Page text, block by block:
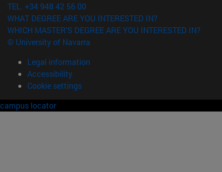
TEL. +34 948 42 56 00
WHAT DEGREE ARE YOU INTERESTED IN?
WHICH MASTER'S DEGREE ARE YOU INTERESTED IN?
© University of Navarra
Legal information
Accessibility
Cookie settings
campus locator